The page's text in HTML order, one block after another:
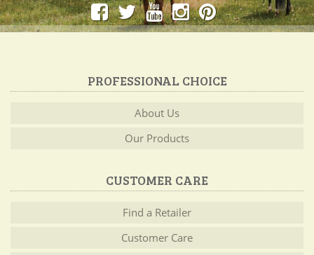
PROFESSIONAL CHOICE
About Us
Our Products
CUSTOMER CARE
Find a Retailer
Customer Care